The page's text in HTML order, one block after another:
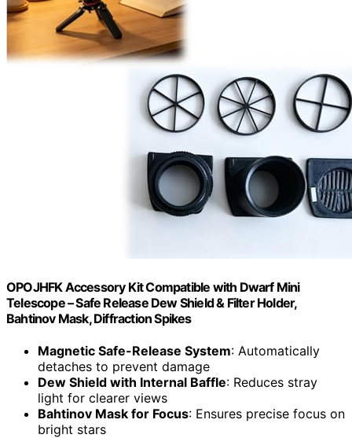
OPOJHFK Accessory Kit Compatible with Dwarf Mini
Telescope – Safe Release Dew Shield & Filter Holder,
Bahtinov Mask, Diffraction Spikes
Magnetic Safe-Release System: Automatically
detaches to prevent damage
Dew Shield with Internal Baffle: Reduces stray
light for clearer views
Bahtinov Mask for Focus: Ensures precise focus on
bright stars